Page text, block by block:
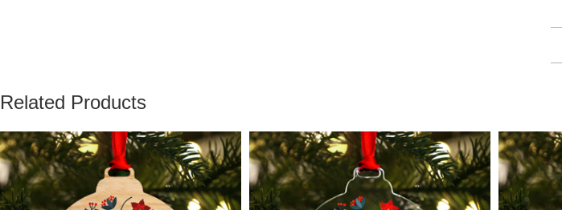
Related Products